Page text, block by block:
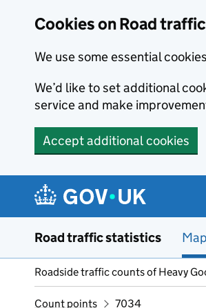
Cookies on Road
We use some essential
We’d like to set additional
service and make
Accept additional cookies
Road traffic statistics Map
Roadside traffic counts of Heavy
Count points 7034